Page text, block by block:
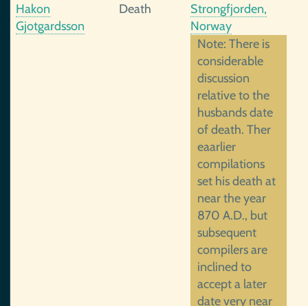
Hakon
Gjotgardsson
Death
Strongfjorden,
Norway
Note: There is
considerable
discussion
relative to the
husbands date
of death. Ther
eaarlier
compilations
set his death at
near the year
870 A.D., but
subsequent
compilers are
inclined to
accept a later
date very near